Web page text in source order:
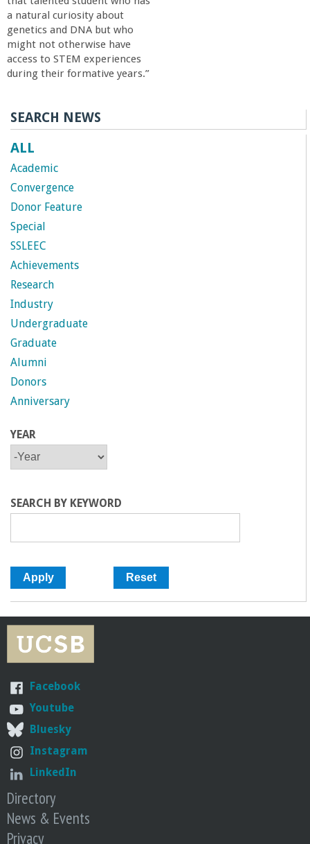
a natural curiosity about
genetics and DNA but who
might not otherwise have
access to STEM experiences
during their formative years.”
SEARCH NEWS
ALL
Academic
Convergence
Donor Feature
Special
SSLEEC
Achievements
Research
Industry
Undergraduate
Graduate
Alumni
Donors
Anniversary
YEAR
SEARCH BY KEYWORD
Facebook
Youtube
Bluesky
Instagram
LinkedIn
Directory
News & Events
Privacy